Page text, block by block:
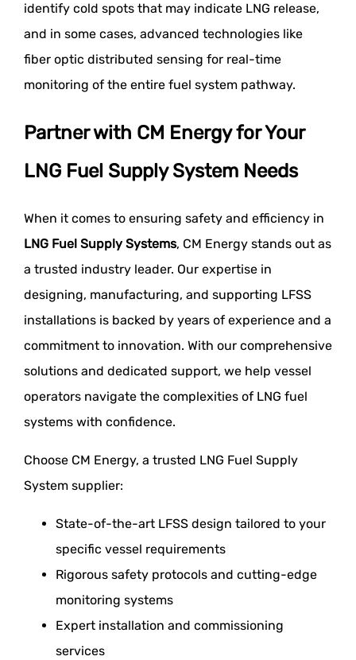
identify cold spots that may indicate LNG release,
and in some cases, advanced technologies like
fiber optic distributed sensing for real-time
monitoring of the entire fuel system pathway.
Partner with CM Energy for Your
LNG Fuel Supply System Needs
When it comes to ensuring safety and efficiency in
LNG Fuel Supply Systems, CM Energy stands out as
a trusted industry leader. Our expertise in
designing, manufacturing, and supporting LFSS
installations is backed by years of experience and a
commitment to innovation. With our comprehensive
solutions and dedicated support, we help vessel
operators navigate the complexities of LNG fuel
systems with confidence.
Choose CM Energy, a trusted LNG Fuel Supply
System supplier:
State-of-the-art LFSS design tailored to your
specific vessel requirements
Rigorous safety protocols and cutting-edge
monitoring systems
Expert installation and commissioning
services